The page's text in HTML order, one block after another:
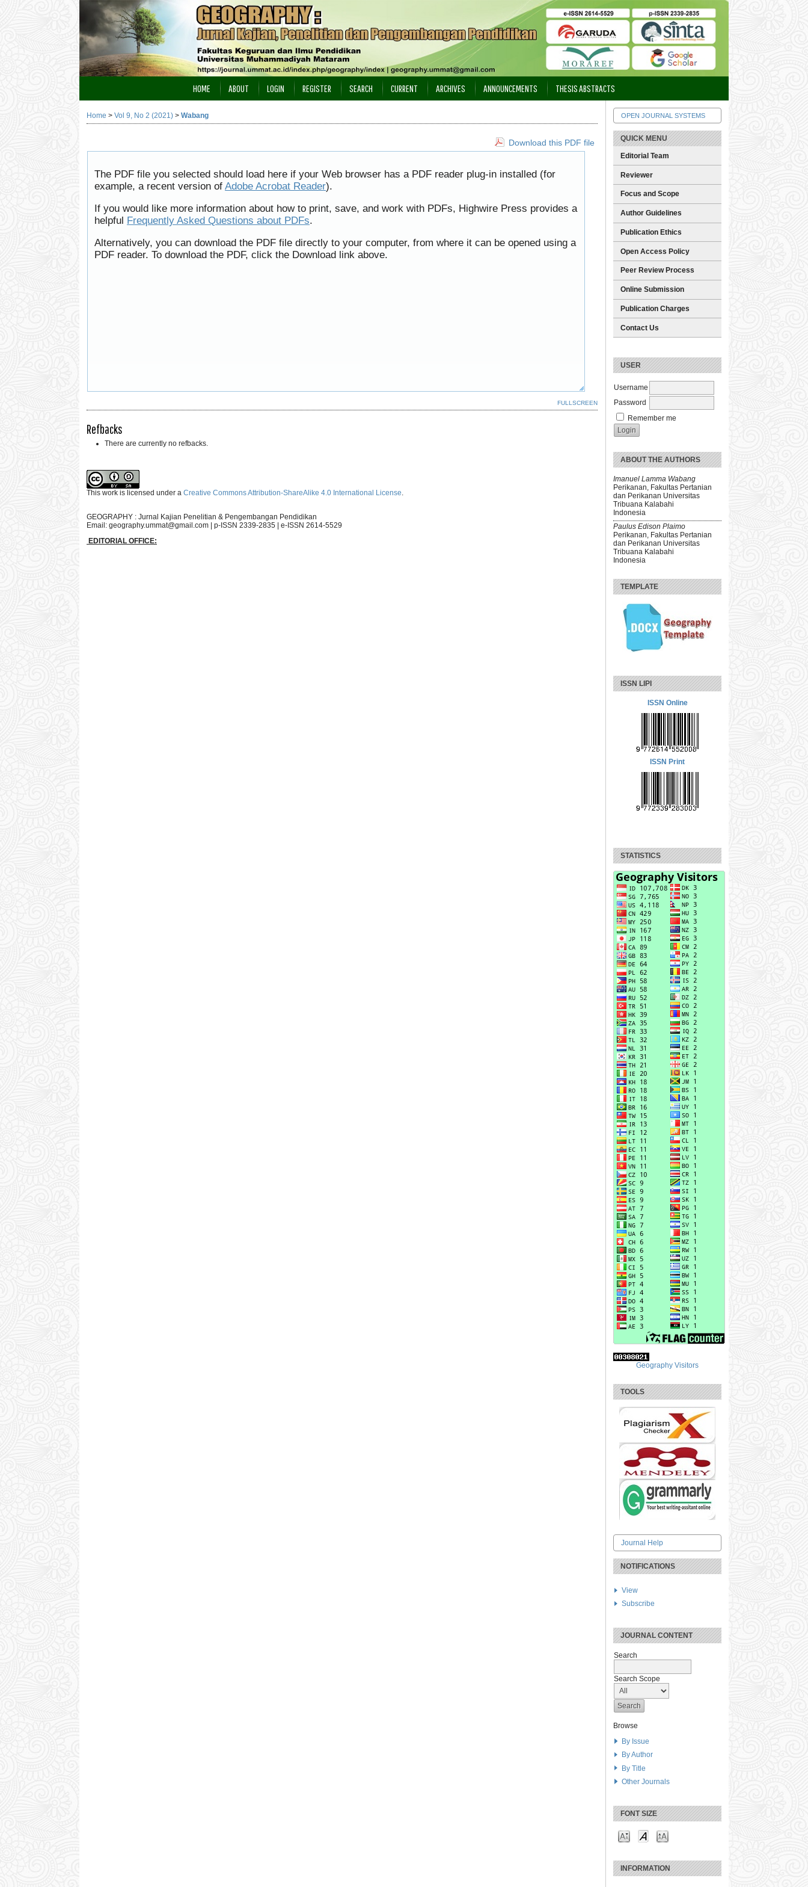
OPEN JOURNAL SYSTEMS
QUICK MENU
Editorial Team
Reviewer
Focus and Scope
Author Guidelines
Publication Ethics
Open Access Policy
Peer Review Process
Online Submission
Publication Charges
Contact Us
USER
Username
Password
Remember me
ABOUT THE AUTHORS
Imanuel Lamma Wabang
Perikanan, Fakultas Pertanian
dan Perikanan Universitas
Tribuana Kalabahi
Indonesia
Paulus Edison Plaimo
Perikanan, Fakultas Pertanian
dan Perikanan Universitas
Tribuana Kalabahi
Indonesia
TEMPLATE
ISSN LIPI
ISSN Online
ISSN Print
STATISTICS
Geography Visitors
TOOLS
Journal Help
NOTIFICATIONS
View
Subscribe
JOURNAL CONTENT
Search
Search Scope
Browse
By Issue
By Author
By Title
Other Journals
FONT SIZE
INFORMATION
HOME ABOUT LOGIN REGISTER SEARCH CURRENT ARCHIVES ANNOUNCEMENTS THESIS ABSTRACTS
Home > Vol 9, No 2 (2021) > Wabang
Download this PDF file
The PDF file you selected should load here if your Web browser has a PDF reader plug-in installed (for
example, a recent version of Adobe Acrobat Reader).
If you would like more information about how to print, save, and work with PDFs, Highwire Press provides a
helpful Frequently Asked Questions about PDFs.
Alternatively, you can download the PDF file directly to your computer, from where it can be opened using a
PDF reader. To download the PDF, click the Download link above.
FULLSCREEN
Refbacks
There are currently no refbacks.
This work is licensed under a Creative Commons Attribution-ShareAlike 4.0 International License.
GEOGRAPHY : Jurnal Kajian Penelitian & Pengembangan Pendidikan
Email: geography.ummat@gmail.com | p-ISSN 2339-2835 | e-ISSN 2614-5529
EDITORIAL OFFICE: